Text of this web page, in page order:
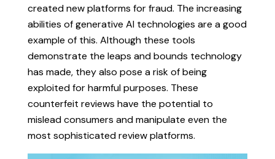
created new platforms for fraud. The increasing
abilities of generative AI technologies are a good
example of this. Although these tools
demonstrate the leaps and bounds technology
has made, they also pose a risk of being
exploited for harmful purposes. These
counterfeit reviews have the potential to
mislead consumers and manipulate even the
most sophisticated review platforms.